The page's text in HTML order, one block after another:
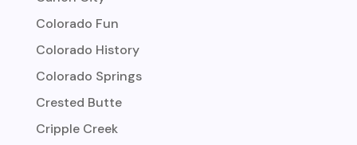
Colorado Fun
Colorado History
Colorado Springs
Crested Butte
Cripple Creek